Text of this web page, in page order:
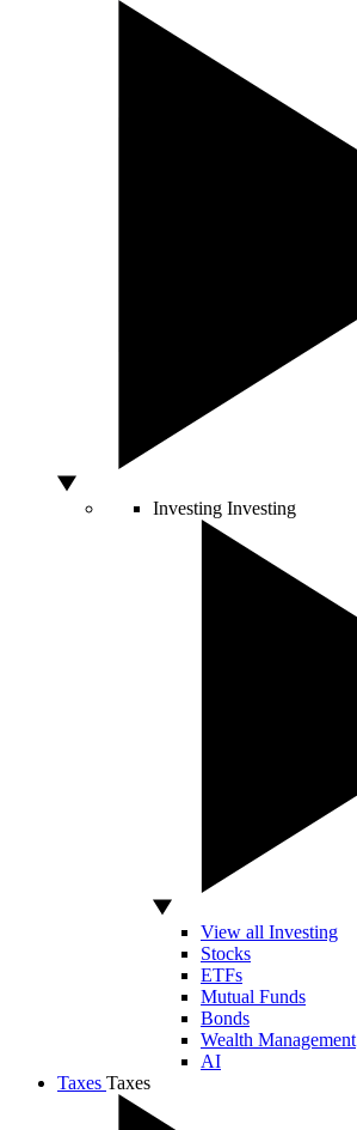
Investing Investing
View all Investing
Stocks
ETFs
Mutual Funds
Bonds
Wealth Management
AI
Taxes Taxes